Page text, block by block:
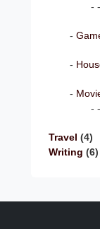
Travel (4)
Writing (6)